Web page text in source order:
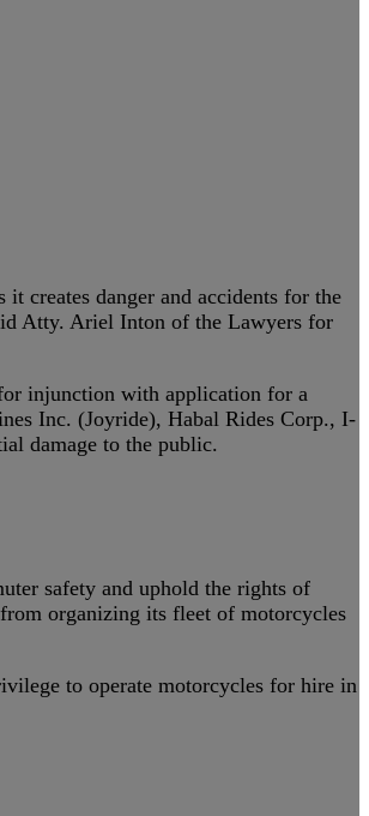
creates danger and accidents for the
Atty. Ariel Inton of the Lawyers for
injunction with application for a
Inc. (Joyride), Habal Rides Corp., I-
damage to the public.
safety and uphold the rights of
organizing its fleet of motorcycles
to operate motorcycles for hire in